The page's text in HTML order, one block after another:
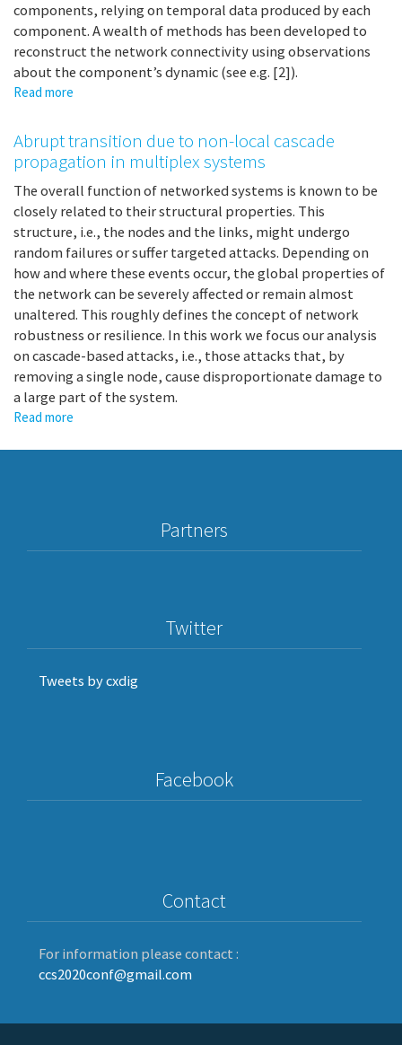
components, relying on temporal data produced by each
component. A wealth of methods has been developed to
reconstruct the network connectivity using observations
about the component’s dynamic (see e.g. [2]).
Read more
Features
under
Uncertainty
Abrupt transition due to non-local cascade
propagation in multiplex systems
The overall function of networked systems is known to be
closely related to their structural properties. This
structure, i.e., the nodes and the links, might undergo
random failures or suffer targeted attacks. Depending on
how and where these events occur, the global properties of
the network can be severely affected or remain almost
unaltered. This roughly defines the concept of network
robustness or resilience. In this work we focus our analysis
on cascade-based attacks, i.e., those attacks that, by
removing a single node, cause disproportionate damage to
a large part of the system.
Read more
transition
cascade
Partners
Twitter
Tweets by cxdig
Facebook
Contact
For information please contact :
ccs2020conf@gmail.com